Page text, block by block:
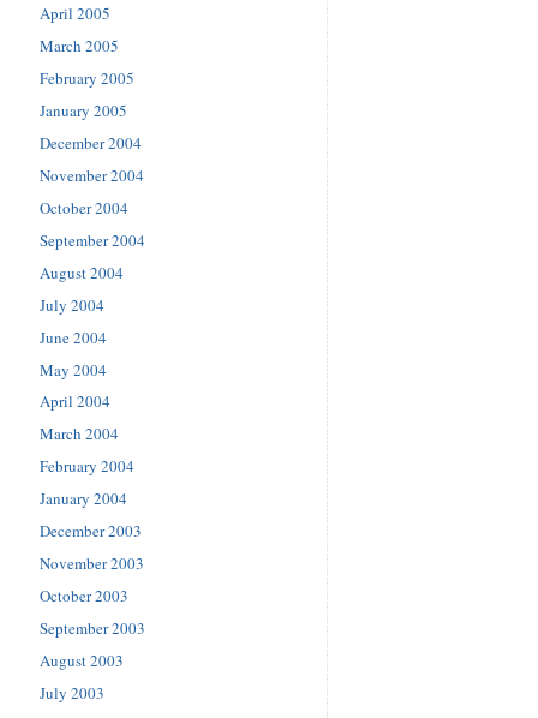
April 2005
March 2005
February 2005
January 2005
December 2004
November 2004
October 2004
September 2004
August 2004
July 2004
June 2004
May 2004
April 2004
March 2004
February 2004
January 2004
December 2003
November 2003
October 2003
September 2003
August 2003
July 2003